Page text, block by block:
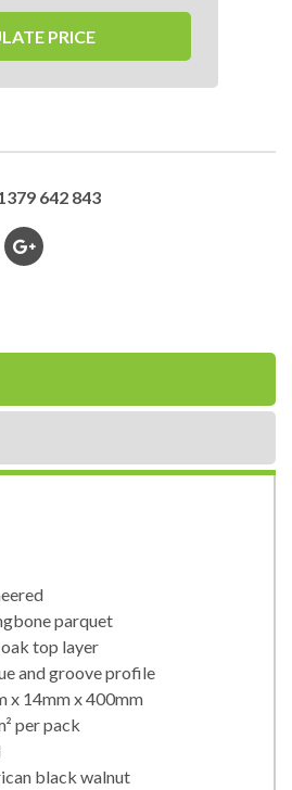
PRICE
642 843
parquet
top layer
and groove profile
x 14mm x 400mm
per pack
black walnut